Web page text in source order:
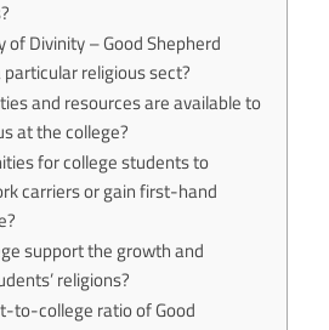
of Divinity – Good Shepherd
religious sect?
and resources are available to
at the college?
for college students to
carriers or gain first-hand
support the growth and
religions?
to-college ratio of Good